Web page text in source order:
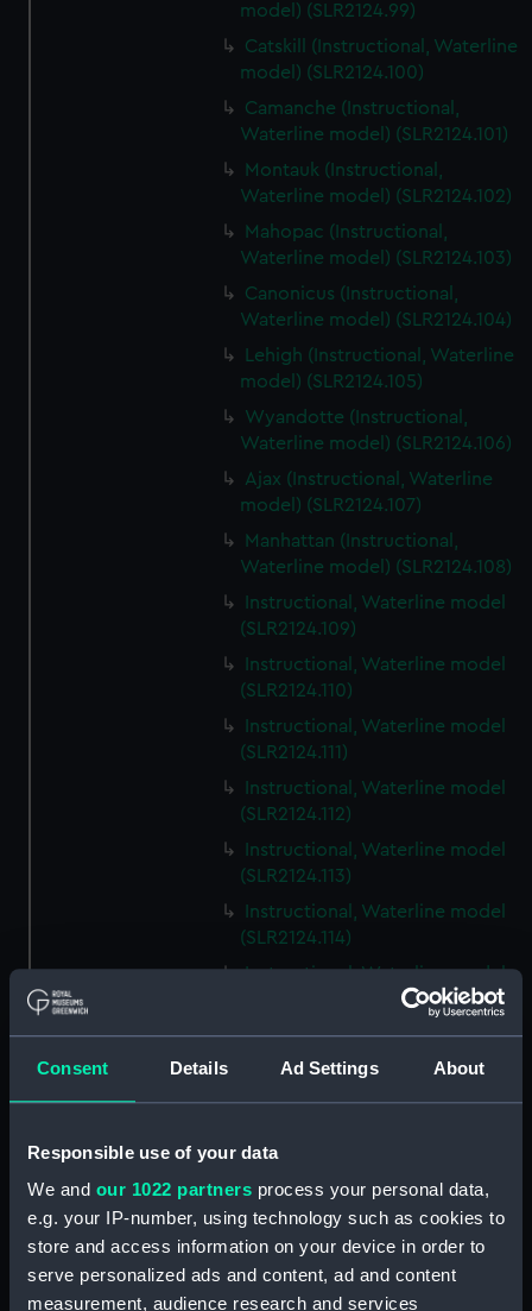
Consent Details Ad Settings About
Responsible use of your data
We and our 1022 partners process your personal data,
e.g. your IP-number, using technology such as cookies to
store and access information on your device in order to
serve personalized ads and content, ad and content
measurement, audience research and services
model) (SLR2124.99)
Catskill (Instructional, Waterline
model) (SLR2124.100)
Camanche (Instructional,
Waterline model) (SLR2124.101)
Montauk (Instructional,
Waterline model) (SLR2124.102)
Mahopac (Instructional,
Waterline model) (SLR2124.103)
Canonicus (Instructional,
Waterline model) (SLR2124.104)
Lehigh (Instructional, Waterline
model) (SLR2124.105)
Wyandotte (Instructional,
Waterline model) (SLR2124.106)
Ajax (Instructional, Waterline
model) (SLR2124.107)
Manhattan (Instructional,
Waterline model) (SLR2124.108)
Instructional, Waterline model
(SLR2124.109)
Instructional, Waterline model
(SLR2124.110)
Instructional, Waterline model
(SLR2124.111)
Instructional, Waterline model
(SLR2124.112)
Instructional, Waterline model
(SLR2124.113)
Instructional, Waterline model
(SLR2124.114)
Instructional, Waterline model
Instructional, Waterline model
(SLR2124.116)
Instructional, Waterline model
(SLR2124.118)
Instructional, Waterline model
(SLR2124.119)
Instructional, Waterline model